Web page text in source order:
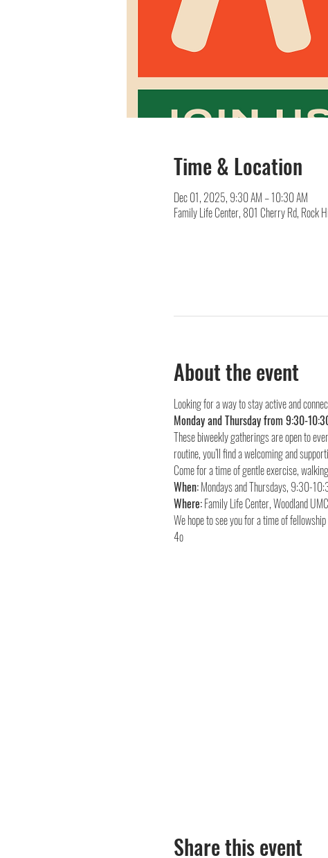
Time & Location
Dec 01, 2025, 9:30 AM – 10:30 AM
Family Life Center, 801 Cherry Rd, Rock
About the event
Looking for a way to stay active and
Monday and Thursday from 9:30-
These biweekly gatherings are open to
routine, you’ll find a welcoming and
Come for a time of gentle exercise,
When:
Where: Family Life Center, Woodland UMC
We hope to see you for a time of
4o
Share this event